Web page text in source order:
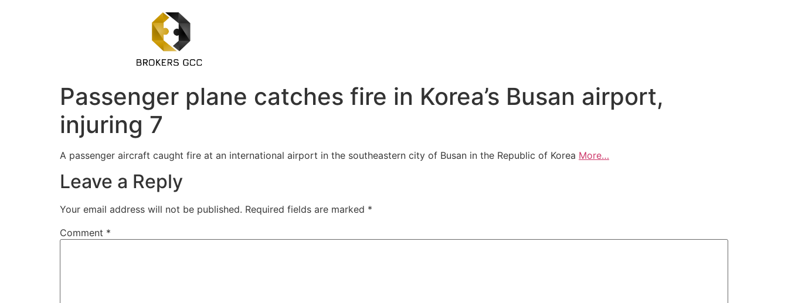
Passenger plane catches fire in Korea’s Busan airport,
injuring 7
A passenger aircraft caught fire at an international airport in the southeastern city of Busan in the Republic of Korea More…
Leave a Reply
Your email address will not be published. Required fields are marked *
Comment *